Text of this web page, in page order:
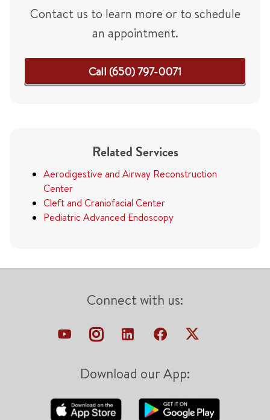
Contact us to learn more or to schedule
an appointment.
Call (650) 797-0071
Related Services
Aerodigestive and Airway Reconstruction
Center
Cleft and Craniofacial Center
Pediatric Advanced Endoscopy
Connect with us:
Download our App: